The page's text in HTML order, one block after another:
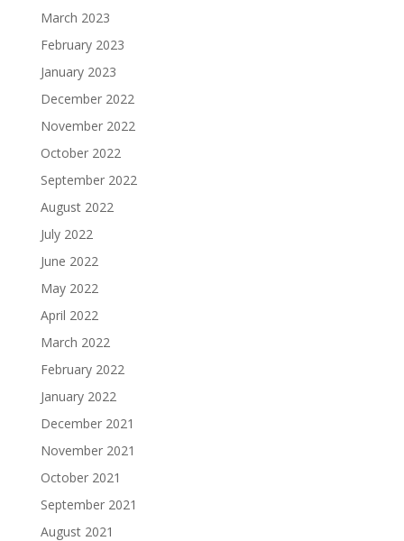
March 2023
February 2023
January 2023
December 2022
November 2022
October 2022
September 2022
August 2022
July 2022
June 2022
May 2022
April 2022
March 2022
February 2022
January 2022
December 2021
November 2021
October 2021
September 2021
August 2021